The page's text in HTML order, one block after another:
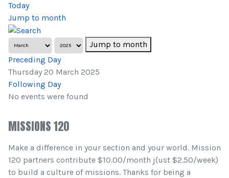
Today
Jump to month
Jump to month
Preceding Day
Thursday 20 March 2025
Following Day
No events were found
MISSIONS 120
Make a difference in your section and your world. Mission
120 partners contribute $10.00/month j(ust $2.50/week)
to build a culture of missions. Thanks for being a